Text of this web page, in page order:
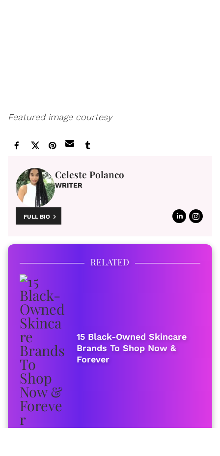
Featured image courtesy
Celeste Polanco
WRITER
FULL BIO
RELATED
15 Black-Owned Skincare
Brands To Shop Now &
Forever